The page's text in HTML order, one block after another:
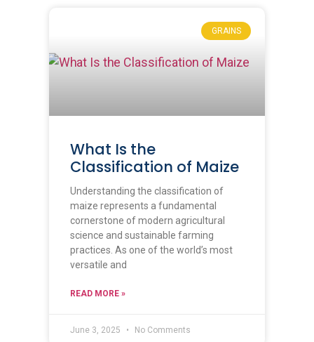
GRAINS
What Is the
Classification of Maize
Understanding the classification of
maize represents a fundamental
cornerstone of modern agricultural
science and sustainable farming
practices. As one of the world’s most
versatile and
READ MORE »
June 3, 2025 No Comments